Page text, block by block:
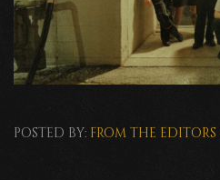
POSTED BY: FROM THE EDITORS